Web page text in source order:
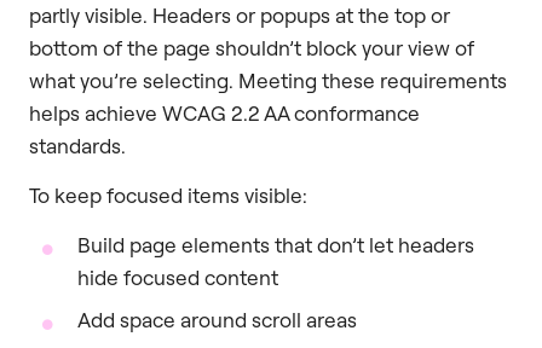
partly visible. Headers or popups at the top or
bottom of the page shouldn’t block your view of
what you’re selecting. Meeting these requirements
helps achieve WCAG 2.2 AA conformance
standards.
To keep focused items visible:
Build page elements that don’t let headers
hide focused content
Add space around scroll areas